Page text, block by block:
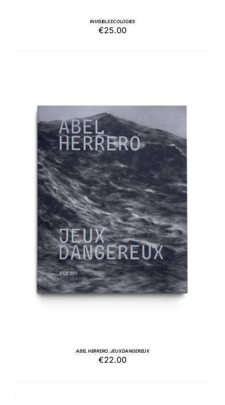
INVISIBLE ECOLOGIES
€25.00
ADD TO BASKET / DETAILS
ABEL HERRERO. JEUX DANGEREUX
€22.00